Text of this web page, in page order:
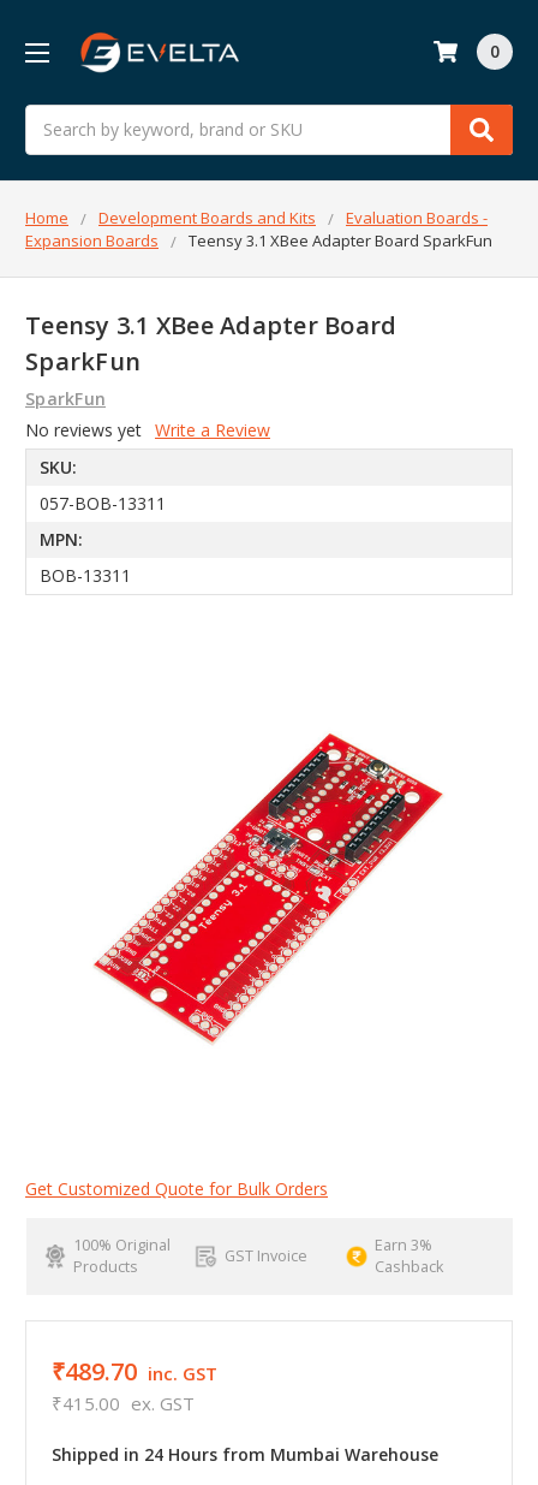
Search
0
Home Development Boards and Kits
Evaluation Boards -
Expansion Boards
Teensy 3.1 XBee Adapter Board SparkFun
Teensy 3.1 XBee Adapter Board
SparkFun
SparkFun
No reviews yet Write a Review
SKU:
057-BOB-13311
MPN:
BOB-13311
Get Customized Quote for Bulk Orders
100% Original
Products
GST Invoice
Earn 3%
Cashback
₹489.70 inc. GST
₹415.00 ex. GST
Shipped in 24 Hours from Mumbai Warehouse